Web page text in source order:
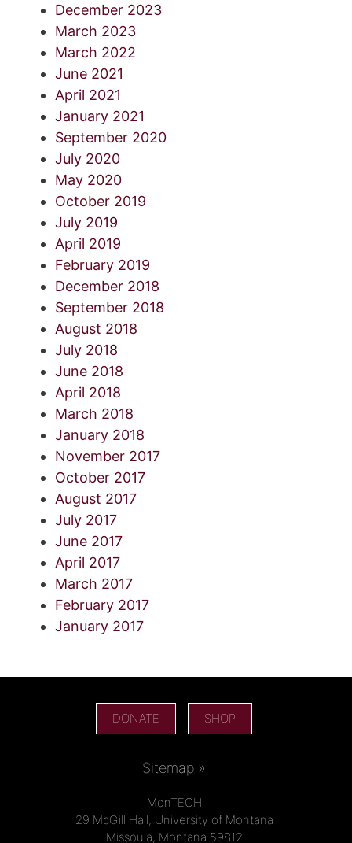
December 2023
March 2023
March 2022
June 2021
April 2021
January 2021
September 2020
July 2020
May 2020
October 2019
July 2019
April 2019
February 2019
December 2018
September 2018
August 2018
July 2018
June 2018
April 2018
March 2018
January 2018
November 2017
October 2017
August 2017
July 2017
June 2017
April 2017
March 2017
February 2017
January 2017
DONATE SHOP
Sitemap »
MonTECH
29 McGill Hall, University of Montana
Missoula, Montana 59812